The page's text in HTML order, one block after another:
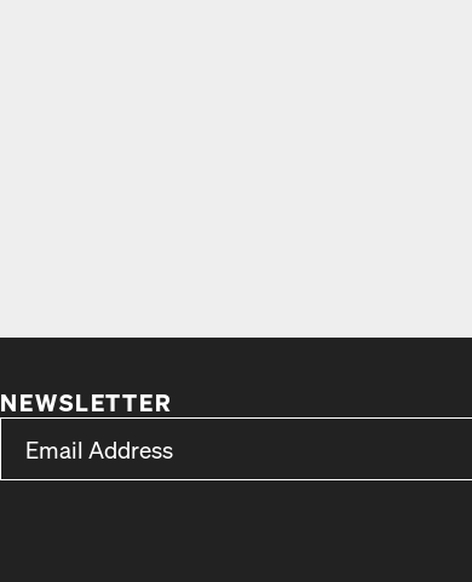
NEWSLETTER